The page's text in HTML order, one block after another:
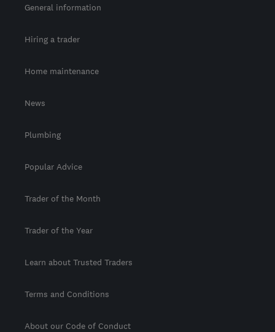
General information
Hiring a trader
Home maintenance
News
Plumbing
Popular Advice
Trader of the Month
Trader of the Year
Learn about Trusted Traders
Terms and Conditions
About our Code of Conduct